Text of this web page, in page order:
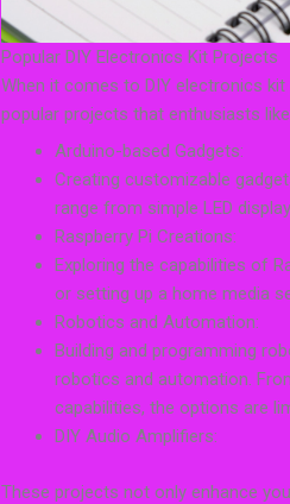
Popular DIY Electronics Kit Projects
When it comes to DIY electronics
popular projects that enthusiasts
Arduino-based Gadgets:
Creating customizable
range from simple LED
Raspberry Pi Creations:
Exploring the capabilities of
or setting up a home media
Robotics and Automation:
Building and programming
robotics and automation.
capabilities, the options are
DIY Audio Amplifiers:
These projects not only enhance